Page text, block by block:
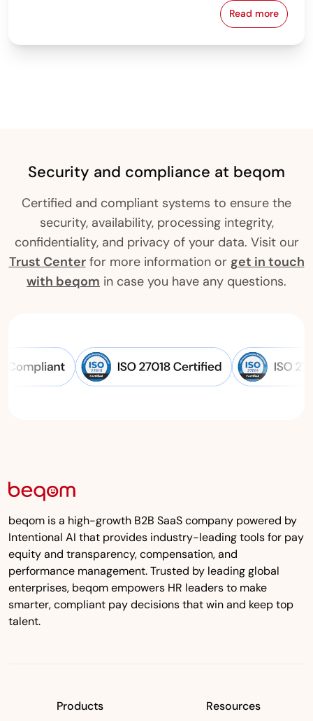
Read more
From
Security and compliance at beqom
Certified and compliant systems to ensure the
security, availability, processing integrity,
confidentiality, and privacy of your data. Visit our
Trust Centerfor more information or get in touch
with beqom in case you have any questions.
beqom is a high-growth B2B SaaS company powered by
Intentional AI that provides industry-leading tools for pay
equity and transparency, compensation, and
performance management. Trusted by leading global
enterprises, beqom empowers HR leaders to make
smarter, compliant pay decisions that win and keep top
talent.
Products Resources